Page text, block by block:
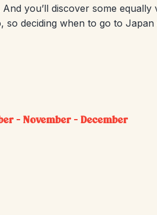
you’ll discover some equally
deciding when to go to Japan
– November – December